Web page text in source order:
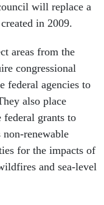
will replace a
in 2009.
areas from the
congressional
federal agencies to
also place
federal grants to
renewable
for the impacts of
and sea-level